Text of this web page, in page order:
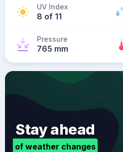
UV Index
8 of 11
Pressure
765 mm
Stay ahead
of weather changes